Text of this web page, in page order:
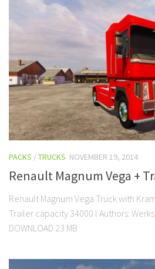
PACKS /TRUCKS NOVEMBER 19, 2014
Renault Magnum Vega +
Renault Magnum Vega Truck with
Trailer capacity 34000 l Authors:
DOWNLOAD 23 MB